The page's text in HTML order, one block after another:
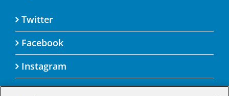
Twitter
Facebook
Instagram